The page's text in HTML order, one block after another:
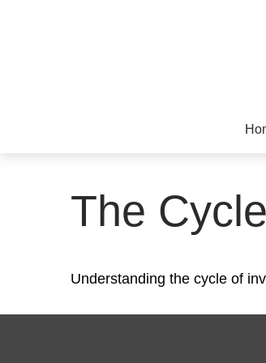
The
Understanding the cycle of